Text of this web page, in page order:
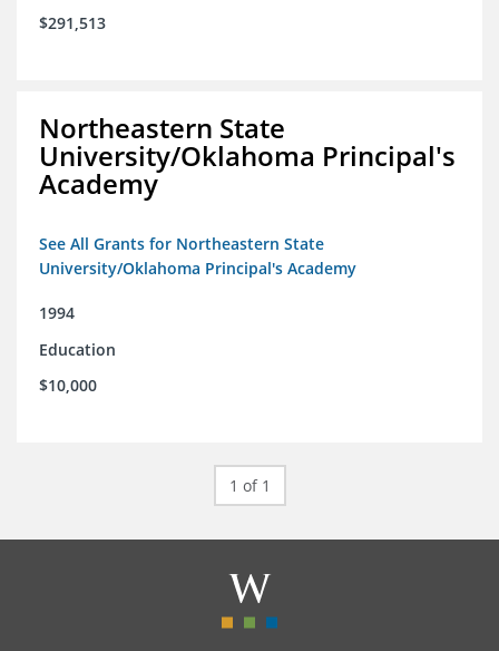
$291,513
Northeastern State
University/Oklahoma Principal's
Academy
See All Grants for Northeastern State
University/Oklahoma Principal's Academy
1994
Education
$10,000
1 of 1